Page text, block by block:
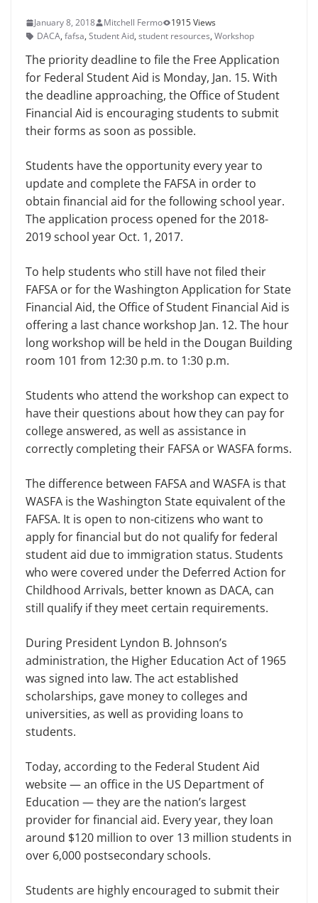
January 8, 2018 Mitchell Fermo
1915 Views
DACA, fafsa, Student Aid, student resources, Workshop
The priority deadline to file the Free Application
for Federal Student Aid is Monday, Jan. 15. With
the deadline approaching, the Office of Student
Financial Aid is encouraging students to submit
their forms as soon as possible.
Students have the opportunity every year to
update and complete the FAFSA in order to
obtain financial aid for the following school year.
The application process opened for the 2018-
2019 school year Oct. 1, 2017.
To help students who still have not filed their
FAFSA or for the Washington Application for State
Financial Aid, the Office of Student Financial Aid is
offer­ing a last chance workshop Jan. 12. The hour
long workshop will be held in the Dougan Building
room 101 from 12:30 p.m. to 1:30 p.m.
Students who attend the workshop can expect to
have their questions about how they can pay for
college answered, as well as assistance in
correctly com­pleting their FAFSA or WASFA forms.
The difference between FAFSA and WASFA is that
WASFA is the Washington State equivalent of the
FAFSA. It is open to non-citizens who want to
apply for financial but do not qualify for federal
student aid due to immigration status. Students
who were covered under the Deferred Ac­tion for
Childhood Arrivals, better known as DACA, can
still qualify if they meet certain requirements.
During President Lyndon B. John­son’s
administration, the Higher Educa­tion Act of 1965
was signed into law. The act established
scholarships, gave money to colleges and
universities, as well as providing loans to
students.
Today, according to the Federal Stu­dent Aid
website — an office in the US Department of
Education — they are the nation’s largest
provider for financial aid. Every year, they loan
around $120 million to over 13 million students in
over 6,000 postsecondary schools.
Students are highly encouraged to submit their